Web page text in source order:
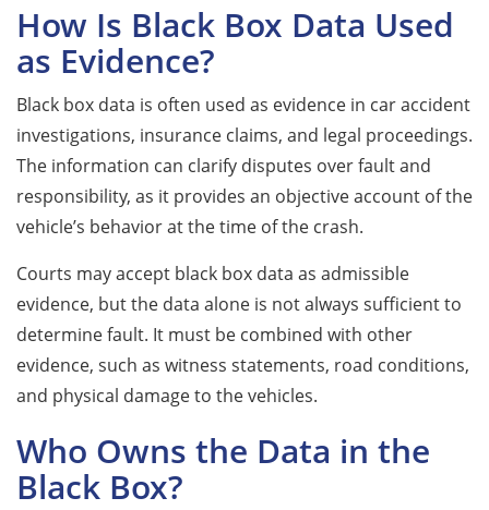
How Is Black Box Data Used
as Evidence?
Black box data is often used as evidence in car accident
investigations, insurance claims, and legal proceedings.
The information can clarify disputes over fault and
responsibility, as it provides an objective account of the
vehicle’s behavior at the time of the crash.
Courts may accept black box data as admissible
evidence, but the data alone is not always sufficient to
determine fault. It must be combined with other
evidence, such as witness statements, road conditions,
and physical damage to the vehicles.
Who Owns the Data in the
Black Box?